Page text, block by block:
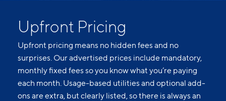
Upfront Pricing
Upfront pricing means no hidden fees and no
surprises. Our advertised prices include mandatory,
monthly fixed fees so you know what you’re paying
each month. Usage-based utilities and optional add-
ons are extra, but clearly listed, so there is always an